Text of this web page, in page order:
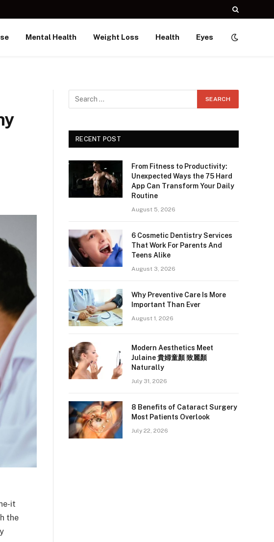
Mental Health Weight Loss Health Eyes
it
the
RECENT POST
From Fitness to Productivity:
Unexpected Ways the 75 Hard
App Can Transform Your Daily
Routine
August 5, 2026
6 Cosmetic Dentistry Services
That Work For Parents And
Teens Alike
August 3, 2026
Why Preventive Care Is More
Important Than Ever
August 1, 2026
Modern Aesthetics Meet
Julaine 貴婦童顏 致麗顏
Naturally
July 31, 2026
8 Benefits of Cataract Surgery
Most Patients Overlook
July 22, 2026